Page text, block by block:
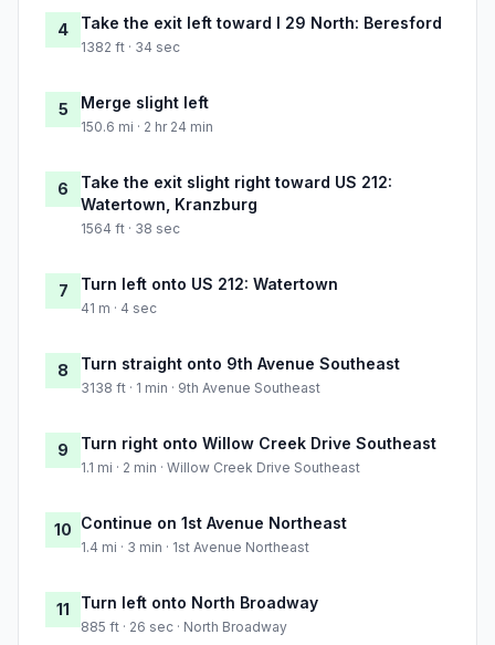
4 Take the exit left toward I 29 North: Beresford
1382 ft · 34 sec
5 Merge slight left
150.6 mi · 2 hr 24 min
6
Take the exit slight right toward US 212:
Watertown, Kranzburg
1564 ft · 38 sec
7 Turn left onto US 212: Watertown
41 m · 4 sec
8 Turn straight onto 9th Avenue Southeast
3138 ft · 1 min · 9th Avenue Southeast
9 Turn right onto Willow Creek Drive Southeast
1.1 mi · 2 min · Willow Creek Drive Southeast
10 Continue on 1st Avenue Northeast
1.4 mi · 3 min · 1st Avenue Northeast
11 Turn left onto North Broadway
885 ft · 26 sec · North Broadway